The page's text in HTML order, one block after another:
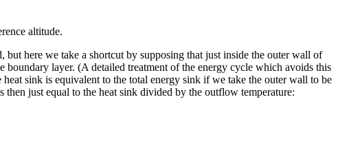
altitude.
here we take a shortcut by supposing that just inside the outer wall of
layer. (A detailed treatment of the energy cycle which avoids this
heat sink is equivalent to the total energy sink if we take the outer wall to be
just equal to the heat sink divided by the outflow temperature: